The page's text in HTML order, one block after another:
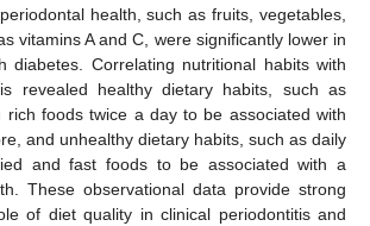
health, such as fruits, vegetables,
vitamins A and C, were significantly lower in
diabetes. Correlating nutritional habits with
revealed healthy dietary habits, such as
rich foods twice a day to be associated with
and unhealthy dietary habits, such as daily
and fast foods to be associated with a
These observational data provide strong
of diet quality in clinical periodontitis and